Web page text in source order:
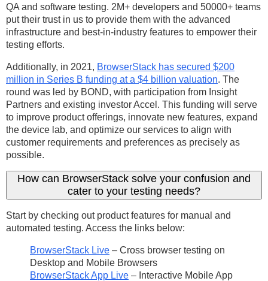
QA and software testing. 2M+ developers and 50000+ teams
put their trust in us to provide them with the advanced
infrastructure and best-in-industry features to empower their
testing efforts.
Additionally, in 2021, BrowserStack has secured $200
million in Series B funding at a $4 billion valuation. The
round was led by BOND, with participation from Insight
Partners and existing investor Accel. This funding will serve
to improve product offerings, innovate new features, expand
the device lab, and optimize our services to align with
customer requirements and preferences as precisely as
possible.
How can BrowserStack solve your confusion and
cater to your testing needs?
Start by checking out product features for manual and
automated testing. Access the links below:
BrowserStack Live – Cross browser testing on
Desktop and Mobile Browsers
BrowserStack App Live – Interactive Mobile App